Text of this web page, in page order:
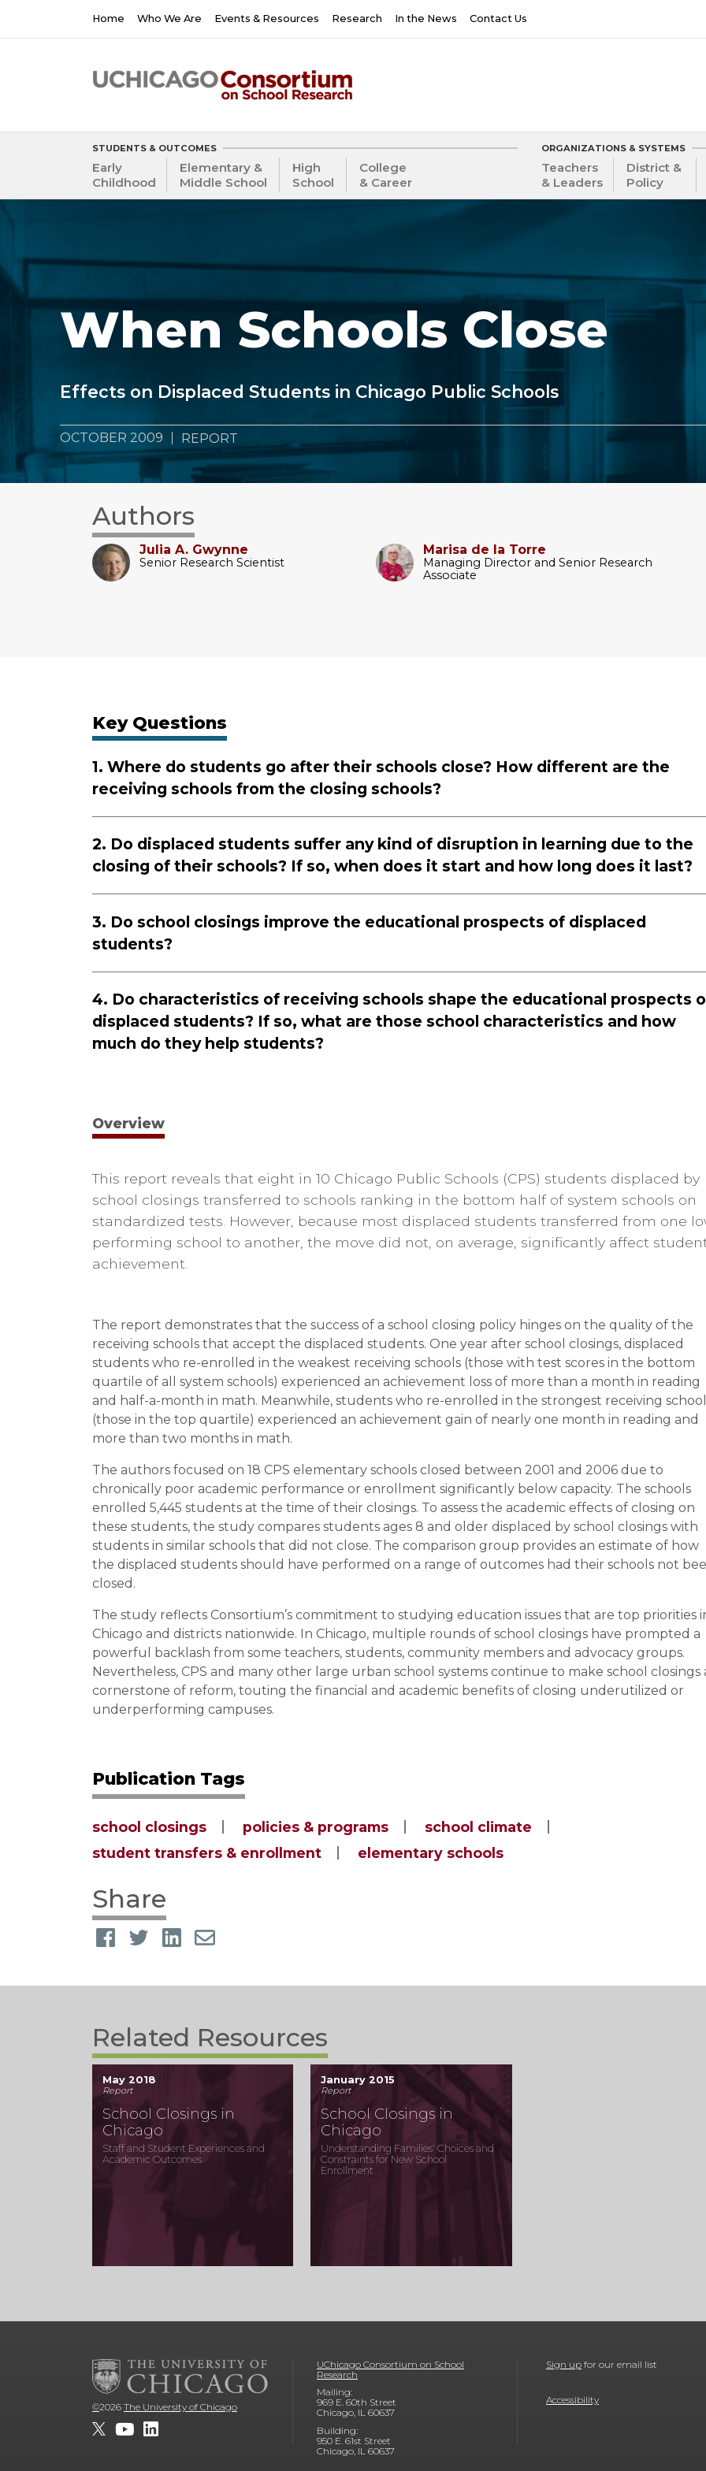
Main
navigation
Home Who We Are Events & Resources Research In the News Contact Us
STUDENTS & OUTCOMES
Early
Childhood
Elementary &
Middle School
High
School
College
& Career
ORGANIZATIONS & SYSTEMS
Teachers
& Leaders
District &
Policy
When Schools Close
Effects on Displaced Students in Chicago Public Schools
OCTOBER 2009 REPORT
Authors
Julia A. Gwynne
Senior Research Scientist
Marisa de la Torre
Managing Director and Senior Research
Associate
Key Questions
1. Where do students go after their schools close? How different are the
receiving schools from the closing schools?
2. Do displaced students suffer any kind of disruption in learning due to the
closing of their schools? If so, when does it start and how long does it last?
3. Do school closings improve the educational prospects of displaced
students?
4. Do characteristics of receiving schools shape the educational prospects
displaced students? If so, what are those school characteristics and how
much do they help students?
Overview
This report reveals that eight in 10 Chicago Public Schools (CPS) students displaced by
school closings transferred to schools ranking in the bottom half of system schools on
standardized tests. However, because most displaced students transferred from one
performing school to another, the move did not, on average, significantly affect
achievement.
The report demonstrates that the success of a school closing policy hinges on the quality of the
receiving schools that accept the displaced students. One year after school closings, displaced
students who re-enrolled in the weakest receiving schools (those with test scores in the bottom
quartile of all system schools) experienced an achievement loss of more than a month in reading
and half-a-month in math. Meanwhile, students who re-enrolled in the strongest receiving
(those in the top quartile) experienced an achievement gain of nearly one month in reading and
more than two months in math.
The authors focused on 18 CPS elementary schools closed between 2001 and 2006 due to
chronically poor academic performance or enrollment significantly below capacity. The schools
enrolled 5,445 students at the time of their closings. To assess the academic effects of closing on
these students, the study compares students ages 8 and older displaced by school closings with
students in similar schools that did not close. The comparison group provides an estimate of how
the displaced students should have performed on a range of outcomes had their schools not
closed.
The study reflects Consortium’s commitment to studying education issues that are top priorities
Chicago and districts nationwide. In Chicago, multiple rounds of school closings have prompted a
powerful backlash from some teachers, students, community members and advocacy groups.
Nevertheless, CPS and many other large urban school systems continue to make school closings
cornerstone of reform, touting the financial and academic benefits of closing underutilized or
underperforming campuses.
Publication Tags
school closings policies & programs
school climate
student transfers & enrollment
elementary schools
Share
Related Resources
May 2018
Report
School Closings in
Chicago
Staff and Student Experiences and
Academic Outcomes
January 2015
Report
School Closings in
Chicago
Understanding Families' Choices and
Constraints for New School
Enrollment
©2026 The University of Chicago
UChicago Consortium on School
Research
Mailing:
969 E. 60th Street
Chicago, IL 60637
Building:
950 E. 61st Street
Chicago, IL 60637
Sign up for our email list
Accessibility